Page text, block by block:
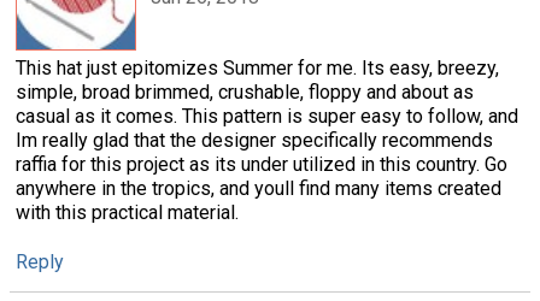
This hat just epitomizes Summer for me. Its easy, breezy,
simple, broad brimmed, crushable, floppy and about as
casual as it comes. This pattern is super easy to follow, and
Im really glad that the designer specifically recommends
raffia for this project as its under utilized in this country. Go
anywhere in the tropics, and youll find many items created
with this practical material.
Reply